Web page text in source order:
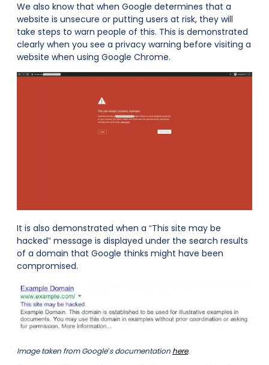
We also know that when Google determines that a
website is unsecure or putting users at risk, they will
take steps to warn people of this. This is demonstrated
clearly when you see a privacy warning before visiting a
website when using Google Chrome.
It is also demonstrated when a “This site may be
hacked” message is displayed under the search results
of a domain that Google thinks might have been
compromised.
Image taken from Google’s documentation here.